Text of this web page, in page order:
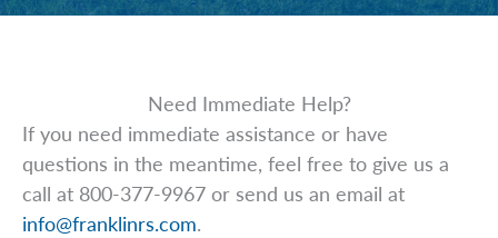
Need Immediate Help?
If you need immediate assistance or have
questions in the meantime, feel free to give us a
call at 800-377-9967 or send us an email at
info@franklinrs.com.